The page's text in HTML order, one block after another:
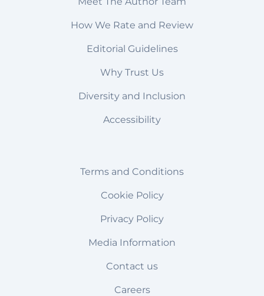
How We Rate and Review
Editorial Guidelines
Why Trust Us
Diversity and Inclusion
Accessibility
Terms and Conditions
Cookie Policy
Privacy Policy
Media Information
Contact us
Careers